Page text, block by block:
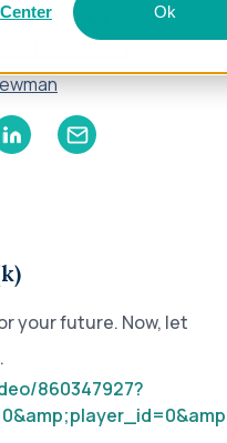
Ok
06 2023
your future. Now, let
860347927?